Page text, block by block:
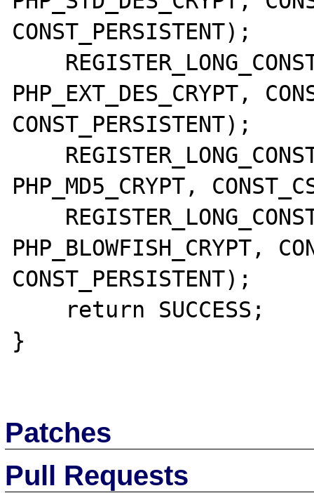
CONST_PERSISTENT);
PHP_EXT_DES_CRYPT,
CONST_PERSISTENT);
PHP_MD5_CRYPT,
PHP_BLOWFISH_CRYPT,
CONST_PERSISTENT);
}
Patches
Pull Requests